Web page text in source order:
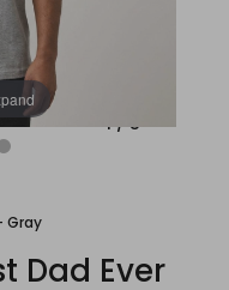
1/5
Gray
Dad Ever